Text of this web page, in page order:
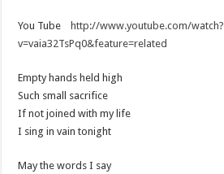
You Tube
http://www.youtube.com/watch?
v=vaia32TsPq0&feature=related
Empty hands held high
Such small sacrifice
If not joined with my life
I sing in vain tonight
May the words I say